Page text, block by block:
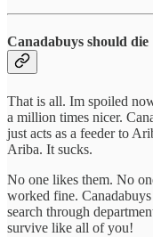
Canadabuys should die
That is all. Im spoiled
a million times nicer.
just acts as a feeder to
Ariba. It sucks.
No one likes them. No
worked fine.
search through
survive like all of you!